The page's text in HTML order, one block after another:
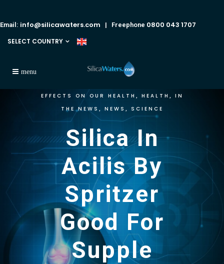
Email: info@silicawaters.com | Freephone 0800 043 1707
SELECT COUNTRY
EFFECTS ON OUR HEALTH HEALTH
IN
THE NEWS
NEWS SCIENCE
Silica In
Acilis By
Spritzer
Good For
Supple